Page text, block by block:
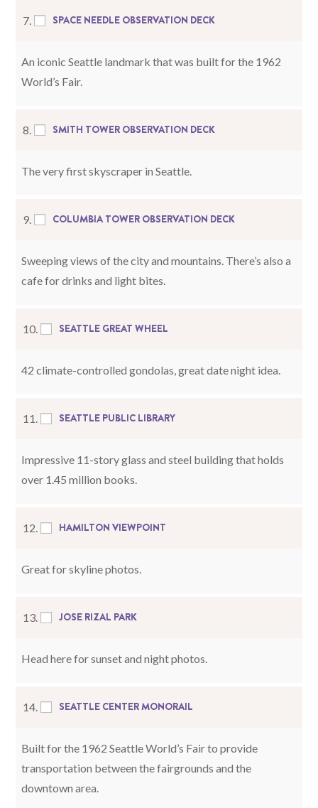
7. SPACE NEEDLE OBSERVATION DECK
An iconic Seattle landmark that was built for the 1962
World’s Fair.
8. SMITH TOWER OBSERVATION DECK
The very first skyscraper in Seattle.
9. COLUMBIA TOWER OBSERVATION DECK
Sweeping views of the city and mountains. There’s also a
cafe for drinks and light bites.
10. SEATTLE GREAT WHEEL
42 climate-controlled gondolas, great date night idea.
11. SEATTLE PUBLIC LIBRARY
Impressive 11-story glass and steel building that holds
over 1.45 million books.
12. HAMILTON VIEWPOINT
Great for skyline photos.
13. JOSE RIZAL PARK
Head here for sunset and night photos.
14. SEATTLE CENTER MONORAIL
Built for the 1962 Seattle World’s Fair to provide
transportation between the fairgrounds and the
downtown area.